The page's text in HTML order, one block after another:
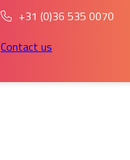
+31 (0)36 535 0070
Contact us